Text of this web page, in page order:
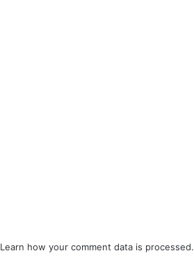
Learn how your comment data is processed.